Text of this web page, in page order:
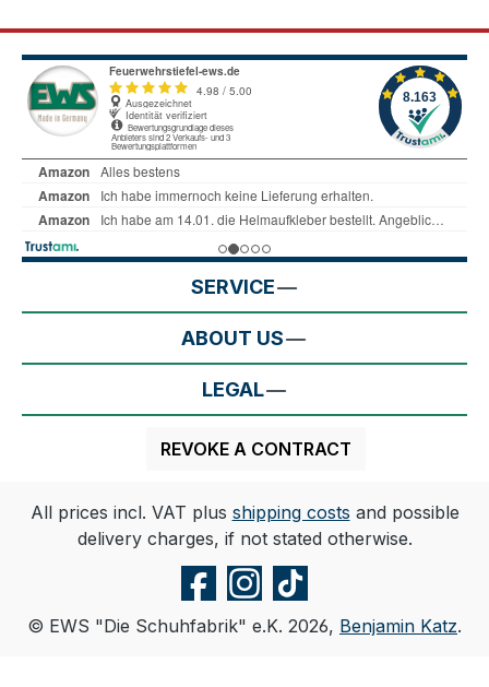
SERVICE
ABOUT US
LEGAL
REVOKE A CONTRACT
All prices incl. VAT plus shipping costs and possible
delivery charges, if not stated otherwise.
© EWS "Die Schuhfabrik" e.K. 2026, Benjamin Katz.